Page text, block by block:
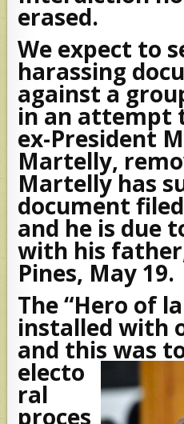
erased.
We expect to
harassing
against a
in an attempt
ex-President
Martelly,
Martelly has
document
and he is due
with his
Pines, May 19.
The “Hero of
installed with
and this was
electo
ral
proces